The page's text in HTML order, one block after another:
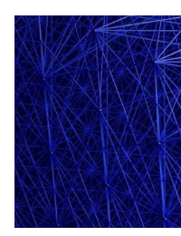
actually
allows
our
customers
toreally
differentiate
in
a
way
thatthey've